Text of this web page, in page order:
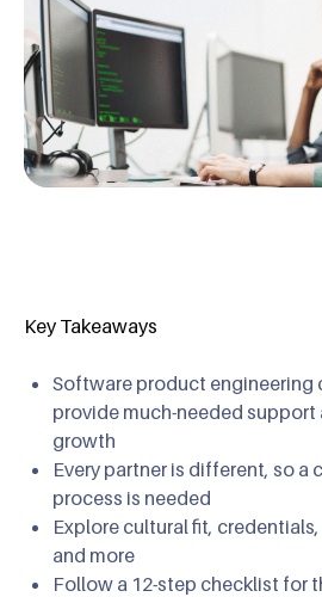
Key Takeaways
Software product engineering
provide much-needed
growth
Every partner is different, so a
process is needed
Explore cultural fit,
and more
Follow a 12-step checklist for